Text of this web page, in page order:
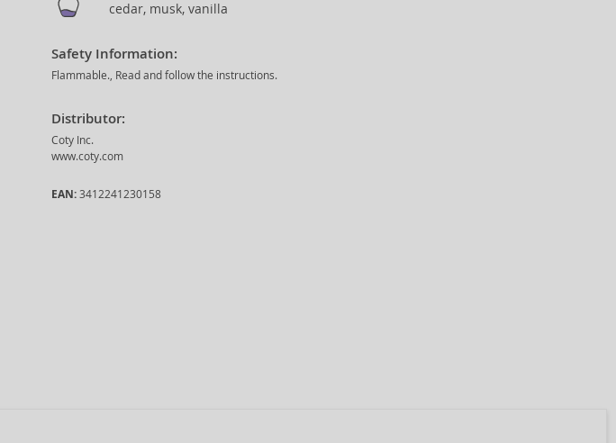
cedar, musk, vanilla
Safety Information:
Flammable., Read and follow the instructions.
Distributor:
Coty Inc.
www.coty.com
EAN: 3412241230158